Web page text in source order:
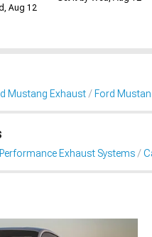
Aug 12
Mustang Exhaust Ford
Performance Exhaust Systems